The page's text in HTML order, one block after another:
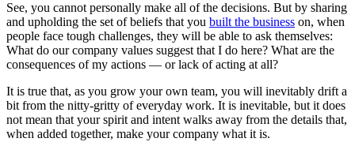
See, you cannot personally make all of the decisions. But by sharing
and upholding the set of beliefs that you built the business on, when
people face tough challenges, they will be able to ask themselves:
What do our company values suggest that I do here? What are the
consequences of my actions — or lack of acting at all?
It is true that, as you grow your own team, you will inevitably drift a
bit from the nitty-gritty of everyday work. It is inevitable, but it does
not mean that your spirit and intent walks away from the details that,
when added together, make your company what it is.